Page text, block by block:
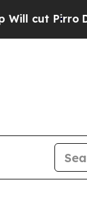
Democratic